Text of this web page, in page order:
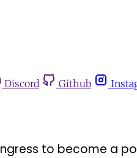
Discord Github
to become a